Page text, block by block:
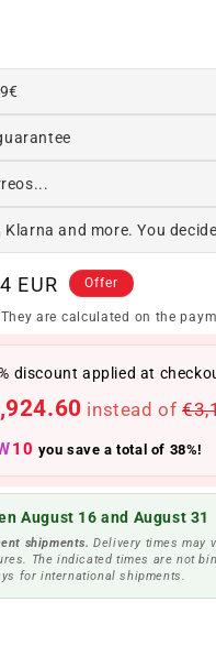
and more. You
EUR Offer
They are calculated on the
discount applied at
instead of
you save a total of 38%!
August 16 and August 31
shipments. Delivery times may
The indicated times are not
for international shipments.